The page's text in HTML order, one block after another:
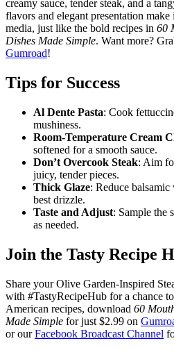
creamy sauce, tender steak, and a
flavors and elegant presentation
media, just like the bold recipes in 60
Dishes Made Simple. Want more?
Gumroad!
Tips for Success
Al Dente Pasta: Cook
mushiness.
Room-Temperature Cream
softened for a smooth sauce.
Don’t Overcook Steak: Aim
juicy, tender pieces.
Thick Glaze: Reduce
best drizzle.
Taste and Adjust: Sample the
as needed.
Join the Tasty Recipe
Share your Olive Garden-Inspired
with #TastyRecipeHub for a chance
American recipes, download 60
Made Simple for just $2.99 on
or ourFacebook Broadcast Channel